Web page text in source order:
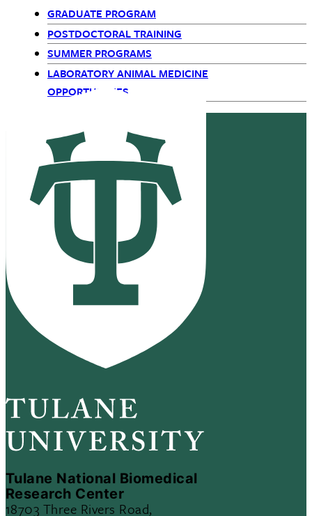
Primary
Navigation
Children
only
GRADUATE PROGRAM
POSTDOCTORAL TRAINING
SUMMER PROGRAMS
LABORATORY ANIMAL MEDICINE
OPPORTUNITIES
Tulane National Biomedical
Research Center
18703 Three Rivers Road,